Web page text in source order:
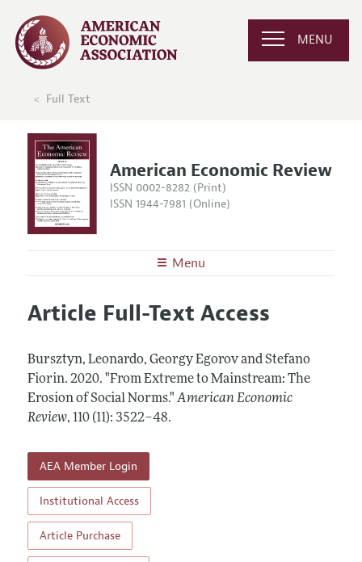
MENU
Full Text
American Economic Review
ISSN 0002-8282 (Print)
ISSN 1944-7981 (Online)
Menu
Editors
Annual Report of the Editor
Editorial Process: Discussions with the Editors
Research Highlights
Contact Information
Articles and Issues
All Issues
Forthcoming Articles
Information for Authors and Reviewers
Submission Guidelines
Accepted Article Guidelines
Reviewer Guidelines
Article Full-Text Access
Bursztyn, Leonardo, Georgy Egorov and Stefano
Fiorin. 2020. "From Extreme to Mainstream: The
Erosion of Social Norms." American Economic
Review, 110 (11): 3522–48.
AEA Member Login
Institutional Access
Article Purchase